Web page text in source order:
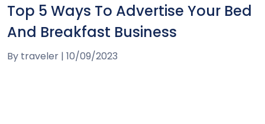
Top 5 Ways To Advertise Your Bed
And Breakfast Business
By traveler | 10/09/2023